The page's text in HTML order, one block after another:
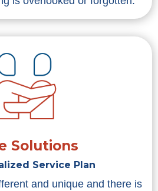
Solutions
Service Plan
and unique and there is